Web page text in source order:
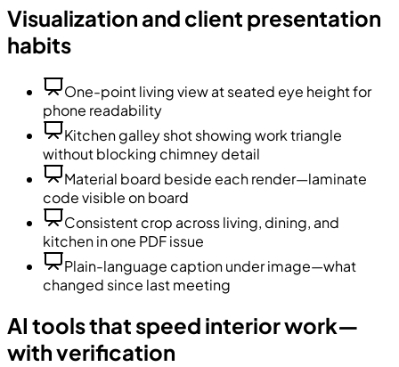
Visualization and client presentation
habits
One-point living view at seated eye height for
phone readability
Kitchen galley shot showing work triangle
without blocking chimney detail
Material board beside each render—laminate
code visible on board
Consistent crop across living, dining, and
kitchen in one PDF issue
Plain-language caption under image—what
changed since last meeting
AI tools that speed interior work—
with verification